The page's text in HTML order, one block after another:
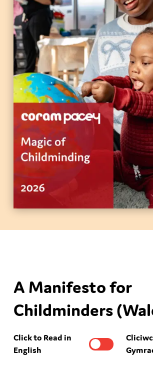
A Manifesto for
Childminders
Click to Read in
English